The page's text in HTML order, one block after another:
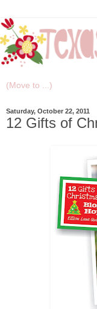
Saturday, October 22, 2011
12 Gifts of